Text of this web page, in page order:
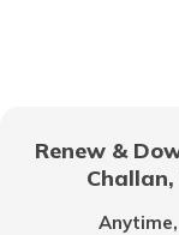
Renew &